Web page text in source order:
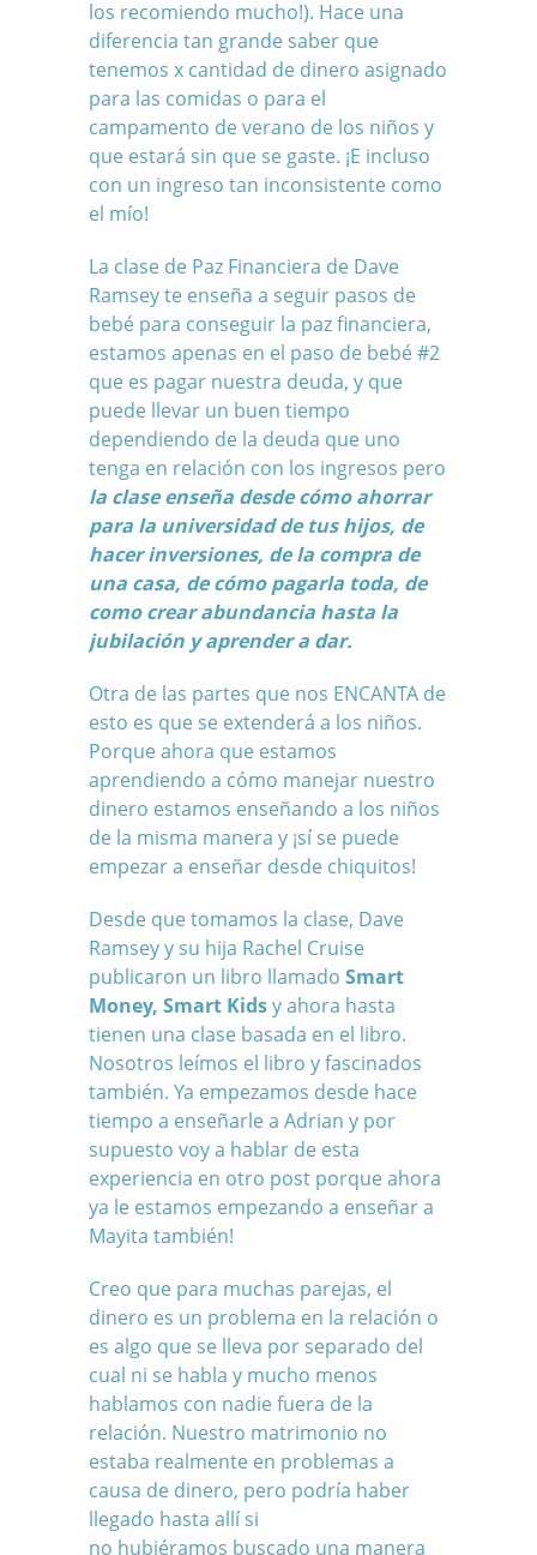
los recomiendo mucho!). Hace una
diferencia tan grande saber que
tenemos x cantidad de dinero asignado
para las comidas o para el
campamento de verano de los niños y
que estará sin que se gaste. ¡E incluso
con un ingreso tan inconsistente como
el mío!
La clase de Paz Financiera de Dave
Ramsey te enseña a seguir pasos de
bebé para conseguir la paz financiera,
estamos apenas en el paso de bebé #2
que es pagar nuestra deuda, y que
puede llevar un buen tiempo
dependiendo de la deuda que uno
tenga en relación con los ingresos pero
la clase enseña desde cómo ahorrar
para la universidad de tus hijos, de
hacer inversiones, de la compra de
una casa, de cómo pagarla toda, de
como crear abundancia hasta la
jubilación y aprender a dar.
Otra de las partes que nos ENCANTA de
esto es que se extenderá a los niños.
Porque ahora que estamos
aprendiendo a cómo manejar nuestro
dinero estamos enseñando a los niños
de la misma manera y ¡sí se puede
empezar a enseñar desde chiquitos!
Desde que tomamos la clase, Dave
Ramsey y su hija Rachel Cruise
publicaron un libro llamado Smart
Money, Smart Kidsy ahora hasta
tienen una clase basada en el libro.
Nosotros leímos el libro y fascinados
también. Ya empezamos desde hace
tiempo a enseñarle a Adrian y por
supuesto voy a hablar de esta
experiencia en otro post porque ahora
ya le estamos empezando a enseñar a
Mayita también!
Creo que para muchas parejas, el
dinero es un problema en la relación o
es algo que se lleva por separado del
cual ni se habla y mucho menos
hablamos con nadie fuera de la
relación. Nuestro matrimonio no
estaba realmente en problemas a
causa de dinero, pero podría haber
llegado hasta allí si
no hubiéramos buscado una manera